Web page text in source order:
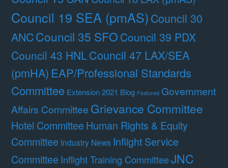
Council 19 SEA (pmAS)Council 30
ANCCouncil 35 SFO Council 39 PDX
Council 43 HNLCouncil 47 LAX/SEA
(pmHA) EAP/Professional Standards
Committee Extension 2021 Blog Featured Government
Affairs Committee Grievance Committee
Hotel Committee Human Rights & Equity
Committee Industry News Inflight Service
Committee Inflight Training CommitteeJNC